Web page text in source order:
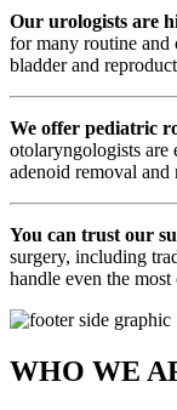
Our urologists are
for many routine and
bladder and
We offer pediatric
otolaryngologists are
adenoid removal and
You can trust our
surgery, including
handle even the most
WHO WE